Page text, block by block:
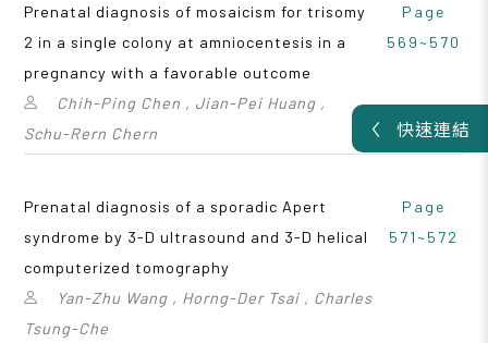
快速連結
Prenatal diagnosis of mosaicism for trisomy
2 in a single colony at amniocentesis in a
pregnancy with a favorable outcome
Chih-Ping Chen , Jian-Pei Huang ,
Schu-Rern Chern
Page
569~570
Prenatal diagnosis of a sporadic Apert
syndrome by 3-D ultrasound and 3-D helical
computerized tomography
Yan-Zhu Wang , Horng-Der Tsai , Charles
Tsung-Che
Page
571~572